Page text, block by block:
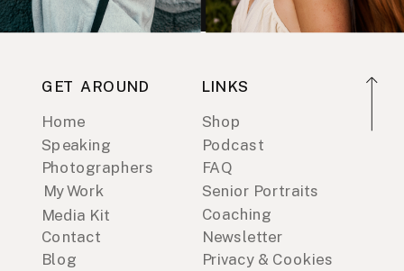
GET AROUND
Home
Speaking
Photographers
Media Kit
My Work
Contact
Blog
LINKS
Shop
Podcast
FAQ
Coaching
Senior Portraits
Newsletter
Privacy & Cookies